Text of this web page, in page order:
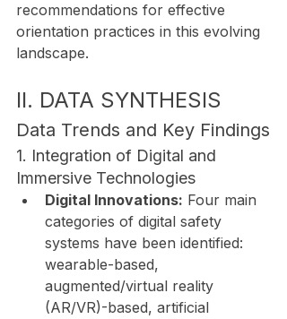
recommendations for effective
orientation practices in this evolving
landscape.
II. DATA SYNTHESIS
Data Trends and Key Findings
1. Integration of Digital and
Immersive Technologies
Digital Innovations: Four main
categories of digital safety
systems have been identified:
wearable-based,
augmented/virtual reality
(AR/VR)-based, artificial